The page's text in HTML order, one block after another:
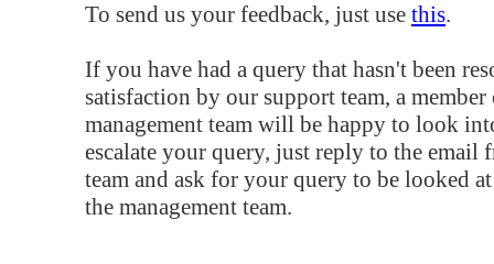
To send us your feedback, just use this.
If you have had a query that hasn't been
satisfaction by our support team, a
management team will be happy to look
escalate your query, just reply to the email
team and ask for your query to be looked
the management team.